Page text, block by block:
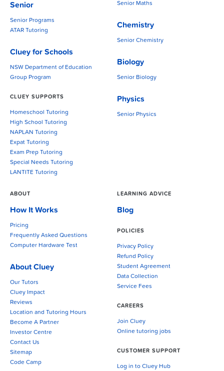
Senior
Senior Programs
ATAR Tutoring
Cluey for Schools
NSW Department of Education
Group Program
CLUEY SUPPORTS
Homeschool Tutoring
High School Tutoring
NAPLAN Tutoring
Expat Tutoring
Exam Prep Tutoring
Special Needs Tutoring
LANTITE Tutoring
Senior Maths
Chemistry
Senior Chemistry
Biology
Senior Biology
Physics
Senior Physics
ABOUT
How It Works
Pricing
Frequently Asked Questions
Computer Hardware Test
About Cluey
Our Tutors
Cluey Impact
Reviews
Location and Tutoring Hours
Become A Partner
Investor Centre
Contact Us
Sitemap
Code Camp
LEARNING ADVICE
Blog
POLICIES
Privacy Policy
Refund Policy
Student Agreement
Data Collection
Service Fees
CAREERS
Join Cluey
Online tutoring jobs
CUSTOMER SUPPORT
Log in to Cluey Hub